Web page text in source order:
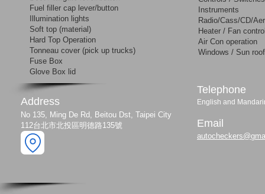
Fuel filler cap lever/button
Illumination lights
Soft top (material)
Hard Top Operation
Tonneau cover (pick up trucks)
Fuse Box
Glove Box lid
Instruments
Radio/Cass/CD/
Heater / Fan
Air Con operation
Windows / Sun roof
Address
No 135, Ming De Rd, Beitou Dst, Taipei City
112台北市北投區明德路135號
​Telephone
English and
Email